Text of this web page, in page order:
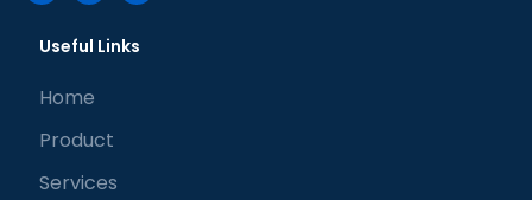
Useful Links
Home
Product
Services